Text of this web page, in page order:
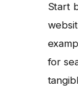
Start
for